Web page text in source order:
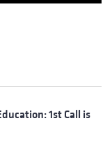
1st Call is